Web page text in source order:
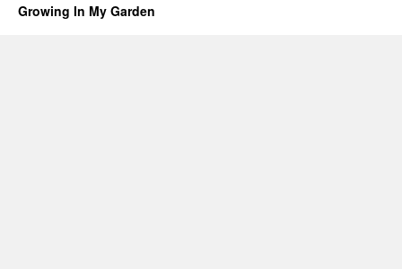
Growing In My Garden